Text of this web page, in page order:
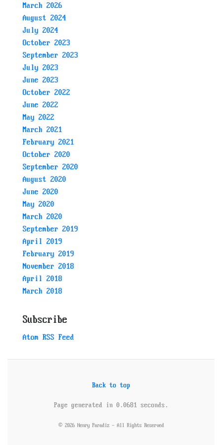
March 2026
August 2024
July 2024
October 2023
September 2023
July 2023
June 2023
October 2022
June 2022
May 2022
March 2021
February 2021
October 2020
September 2020
August 2020
June 2020
May 2020
March 2020
September 2019
April 2019
February 2019
November 2018
April 2018
March 2018
Subscribe
Atom RSS Feed
Back to top
Page generated in 0.0681 seconds.
© 2026 Henry Paradiz - All Rights Reserved